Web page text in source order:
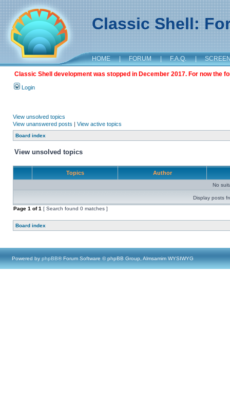
Classic Shell:
HOME | FORUM | F.A.Q. |
Classic Shell development was stopped in December 2017. For now the
Login
View unsolved topics
View unanswered posts | View active topics
Board index
View unsolved topics
Topics Author
No
Display posts
Page 1 of1 [ Search found 0 matches ]
Board index
Powered by phpBB® Forum Software © phpBB Group, Almsamim WYSIWYG